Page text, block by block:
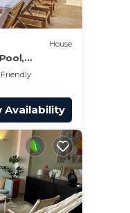
House
Friendly
Availability